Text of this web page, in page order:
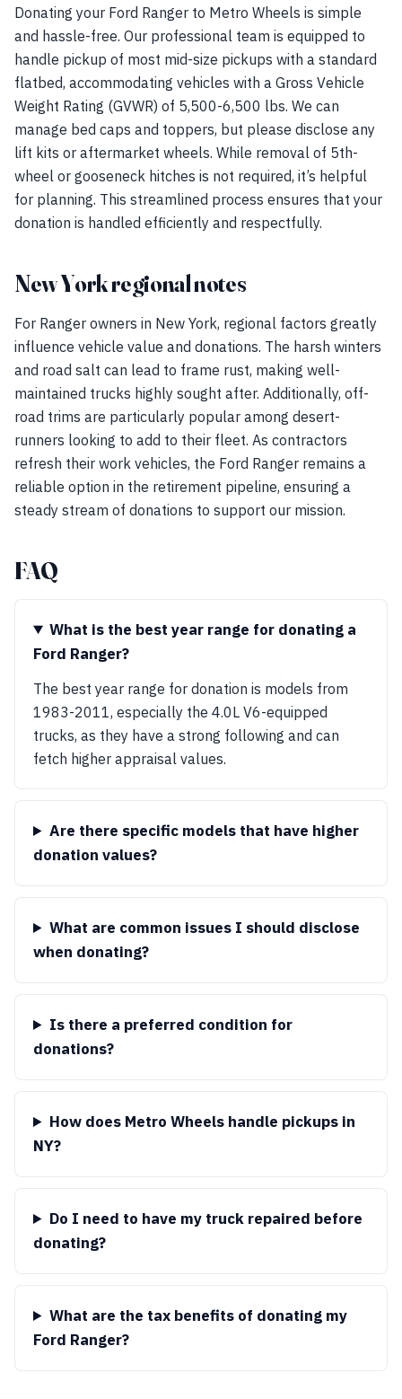
Donating your Ford Ranger to Metro Wheels is simple
and hassle-free. Our professional team is equipped to
handle pickup of most mid-size pickups with a standard
flatbed, accommodating vehicles with a Gross Vehicle
Weight Rating (GVWR) of 5,500-6,500 lbs. We can
manage bed caps and toppers, but please disclose any
lift kits or aftermarket wheels. While removal of 5th-
wheel or gooseneck hitches is not required, it’s helpful
for planning. This streamlined process ensures that your
donation is handled efficiently and respectfully.
New York regional notes
For Ranger owners in New York, regional factors greatly
influence vehicle value and donations. The harsh winters
and road salt can lead to frame rust, making well-
maintained trucks highly sought after. Additionally, off-
road trims are particularly popular among desert-
runners looking to add to their fleet. As contractors
refresh their work vehicles, the Ford Ranger remains a
reliable option in the retirement pipeline, ensuring a
steady stream of donations to support our mission.
FAQ
What is the best year range for donating a
Ford Ranger?
The best year range for donation is models from
1983-2011, especially the 4.0L V6-equipped
trucks, as they have a strong following and can
fetch higher appraisal values.
Are there specific models that have higher
donation values?
What are common issues I should disclose
when donating?
Is there a preferred condition for
donations?
How does Metro Wheels handle pickups in
NY?
Do I need to have my truck repaired before
donating?
What are the tax benefits of donating my
Ford Ranger?